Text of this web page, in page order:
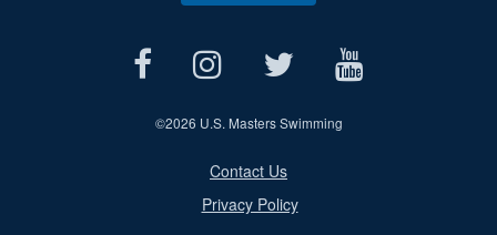
©2026 U.S. Masters Swimming
Contact Us
Privacy Policy